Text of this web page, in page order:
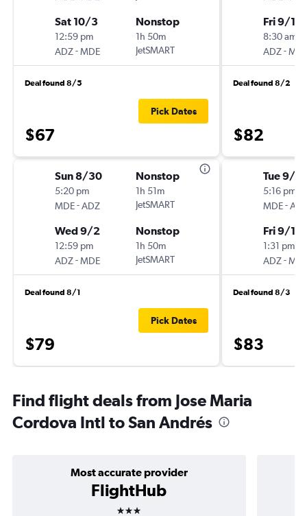
Sat 10/3
12:59 pm
ADZ-MDE
Nonstop
1h 50m
JetSMART
Deal found 8/5
$67
Pick Dates
Sun 8/30
5:20 pm
MDE-ADZ
Nonstop
1h 51m
JetSMART
Wed 9/2
12:59 pm
ADZ-MDE
Nonstop
1h 50m
JetSMART
Deal found 8/1
$79
Pick Dates
Fri 9/18
8:30 am
ADZ-
Deal found 8/2
$82
Tue 9/15
5:16 pm
MDE-
Fri 9/18
1:31 pm
ADZ-
Deal found 8/3
$83
Find flight deals from Jose Maria
Cordova Intl to San Andrés
Most accurate provider
FlightHub
3 stars